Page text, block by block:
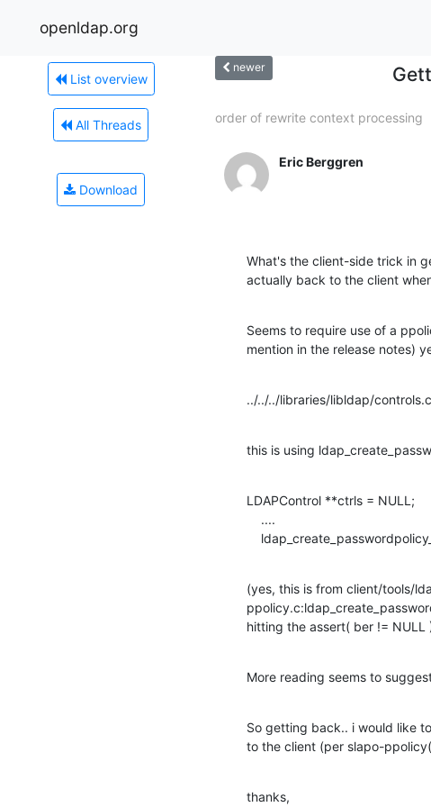
openldap.org
List overview
All Threads
Download
newer
order of rewrite context processing
Eric Berggren
What's the client-side trick in
actually back to the client when
Seems to require use of a
mention in the release notes)
../../../libraries/libldap/
this is using
LDAPControl **ctrls = NULL;
(yes, this is from client/tools/
hitting the assert( ber != NULL
More reading seems to
So getting back.. i would like
to the client (per slapo-
thanks,